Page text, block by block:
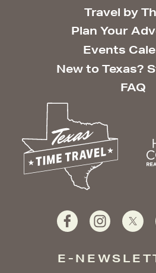
Travel by
Plan Your
Events
New to Texas?
FAQ
E-